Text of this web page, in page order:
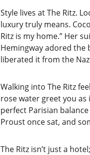
Style lives at The Ritz.
luxury truly means.
Ritz is my home.” Her
Hemingway adored the
liberated it from the
Walking into The Ritz
rose water greet you
perfect Parisian
Proust once sat, and
The Ritz isn’t just a